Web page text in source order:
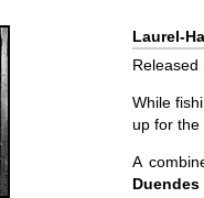
Laurel-
Released
While
up for the
A
Duendes